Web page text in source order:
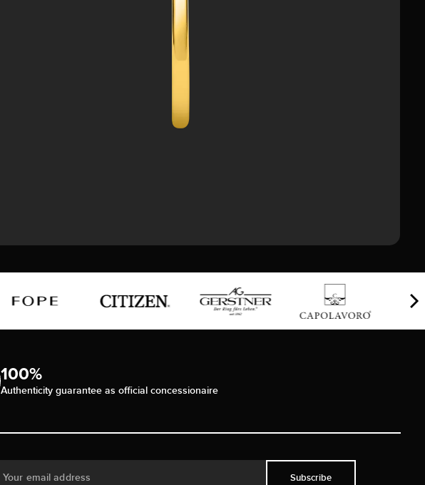
100%
Authenticity guarantee as official concessionaire
Your email address Subscribe